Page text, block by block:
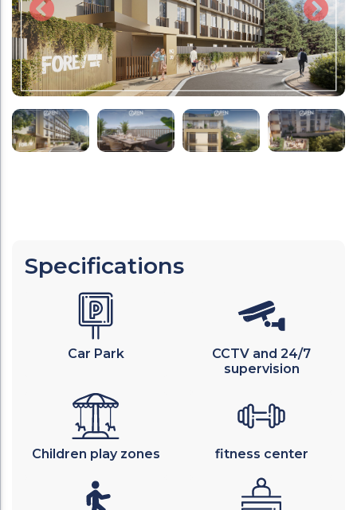
Specifications
Car Park
CCTV and 24/7
supervision
Children play zones fitness center